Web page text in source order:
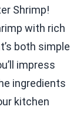
Shrimp!
with rich
both simple
impress
ingredients
kitchen